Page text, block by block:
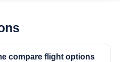
compare flight options